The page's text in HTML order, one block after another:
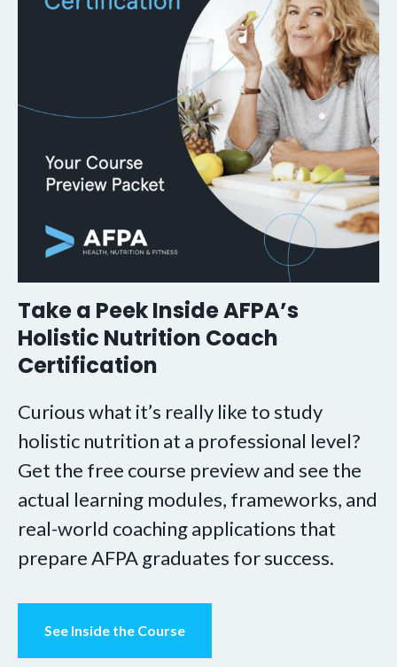
Take a Peek Inside AFPA’s
Holistic Nutrition Coach
Certification
Curious what it’s really like to study
holistic nutrition at a professional level?
Get the free course preview and see the
actual learning modules, frameworks, and
real-world coaching applications that
prepare AFPA graduates for success.
See Inside the Course